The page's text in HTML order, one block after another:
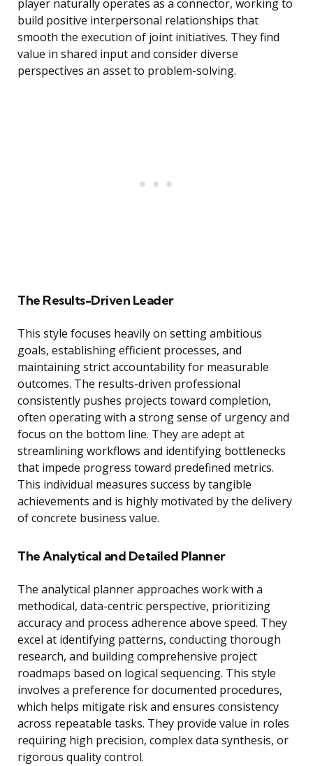
player naturally operates as a connector, working to
build positive interpersonal relationships that
smooth the execution of joint initiatives. They find
value in shared input and consider diverse
perspectives an asset to problem-solving.
The Results-Driven Leader
This style focuses heavily on setting ambitious
goals, establishing efficient processes, and
maintaining strict accountability for measurable
outcomes. The results-driven professional
consistently pushes projects toward completion,
often operating with a strong sense of urgency and
focus on the bottom line. They are adept at
streamlining workflows and identifying bottlenecks
that impede progress toward predefined metrics.
This individual measures success by tangible
achievements and is highly motivated by the delivery
of concrete business value.
The Analytical and Detailed Planner
The analytical planner approaches work with a
methodical, data-centric perspective, prioritizing
accuracy and process adherence above speed. They
excel at identifying patterns, conducting thorough
research, and building comprehensive project
roadmaps based on logical sequencing. This style
involves a preference for documented procedures,
which helps mitigate risk and ensures consistency
across repeatable tasks. They provide value in roles
requiring high precision, complex data synthesis, or
rigorous quality control.